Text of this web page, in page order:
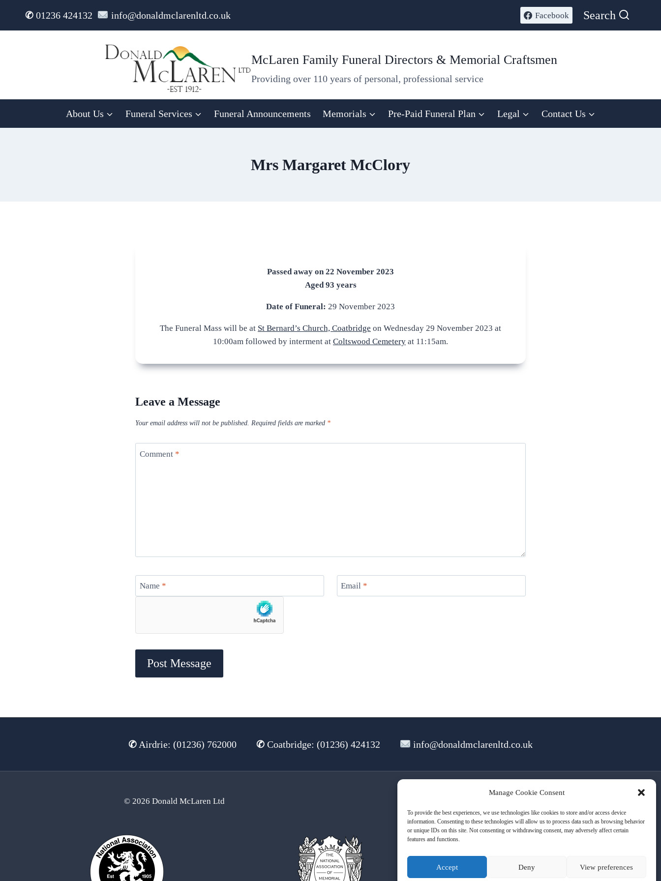
Manage Cookie Consent
To provide the best experiences, we use technologies like cookies to store and/or access device
information. Consenting to these technologies will allow us to process data such as browsing behavior
or unique IDs on this site. Not consenting or withdrawing consent, may adversely affect certain
features and functions.
Accept Deny View preferences
content
✆ 01236 424132 info@donaldmclarenltd.co.uk Facebook Search
McLaren Family Funeral Directors & Memorial Craftsmen
Providing over 110 years of personal, professional service
About Us Funeral Services Funeral Announcements Memorials Pre-Paid Funeral Plan Legal Contact Us
Mrs Margaret McClory
Passed away on 22 November 2023
Aged 93 years
Date of Funeral: 29 November 2023
The Funeral Mass will be at St Bernard’s Church, Coatbridge on Wednesday 29 November 2023 at
10:00am followed by interment at Coltswood Cemetery at 11:15am.
Leave a Message
Your email address will not be published. Required fields are marked *
Comment *
Name * Email *
✆Airdrie: (01236) 762000 ✆Coatbridge: (01236) 424132 info@donaldmclarenltd.co.uk
© 2026 Donald McLaren Ltd